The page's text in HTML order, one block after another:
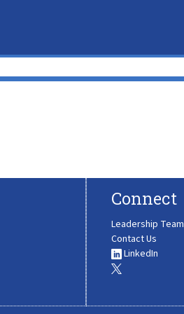
Connect
Leadership Team
Contact Us
LinkedIn